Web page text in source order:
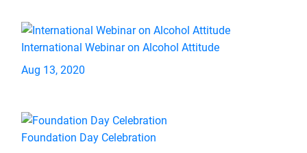
International Webinar on Alcohol Attitude
Aug 13, 2020
Foundation Day Celebration